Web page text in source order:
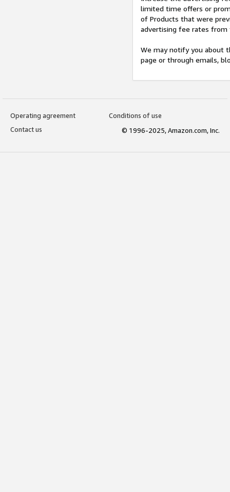
limited time offers or
of Products that were
advertising fee rates
We may notify you about
page or through emails,
Operating agreement
Conditions of use
Contact us
© 1996-2025, Amazon.com, Inc.